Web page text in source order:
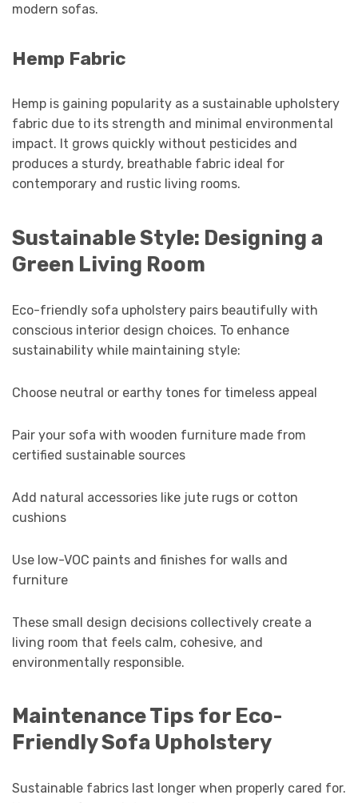
modern sofas.
Hemp Fabric
Hemp is gaining popularity as a sustainable upholstery
fabric due to its strength and minimal environmental
impact. It grows quickly without pesticides and
produces a sturdy, breathable fabric ideal for
contemporary and rustic living rooms.
Sustainable Style: Designing a
Green Living Room
Eco-friendly sofa upholstery pairs beautifully with
conscious interior design choices. To enhance
sustainability while maintaining style:
Choose neutral or earthy tones for timeless appeal
Pair your sofa with wooden furniture made from
certified sustainable sources
Add natural accessories like jute rugs or cotton
cushions
Use low-VOC paints and finishes for walls and
furniture
These small design decisions collectively create a
living room that feels calm, cohesive, and
environmentally responsible.
Maintenance Tips for Eco-
Friendly Sofa Upholstery
Sustainable fabrics last longer when properly cared for.